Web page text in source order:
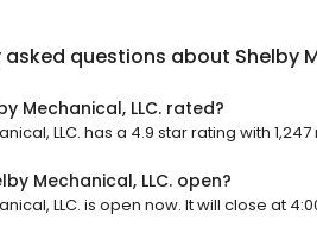
asked questions about Shelby
Mechanical, LLC. rated?
LLC. has a 4.9 star rating with
Mechanical, LLC. open?
LLC. is open now. It will close at